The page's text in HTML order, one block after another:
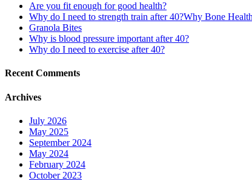
Are you fit enough for good health?
Why do I need to strength train after 40?Why Bone
Granola Bites
Why is blood pressure important after 40?
Why do I need to exercise after 40?
Recent Comments
Archives
July 2026
May 2025
September 2024
May 2024
February 2024
October 2023